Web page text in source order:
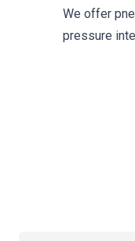
We offer
pressure